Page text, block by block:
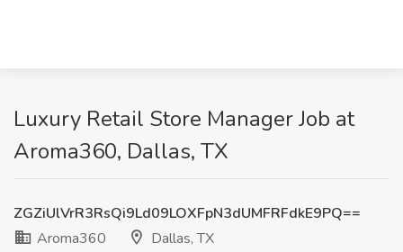
Luxury Retail Store Manager Job at
Aroma360, Dallas, TX
ZGZiUlVrR3RsQi9Ld09LOXFpN3dUMFRFdkE9PQ==
Aroma360
Dallas, TX